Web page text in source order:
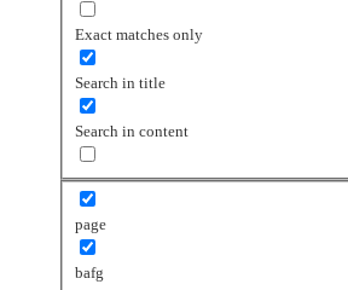
Exact matches only
Search in title
Search in content
page
bafg